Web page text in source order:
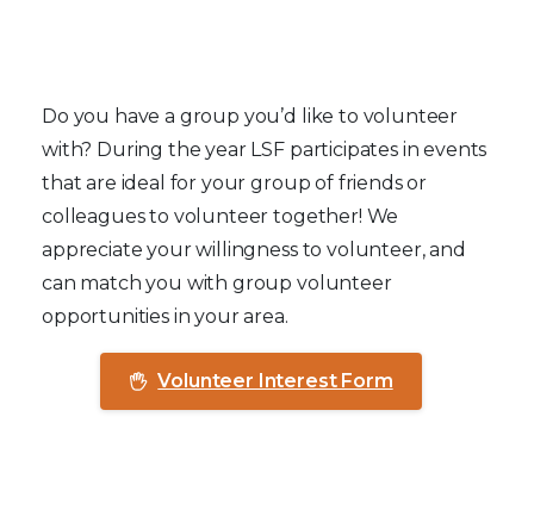
Do you have a group you’d like to volunteer
with? During the year LSF participates in events
that are ideal for your group of friends or
colleagues to volunteer together! We
appreciate your willingness to volunteer, and
can match you with group volunteer
opportunities in your area.
Volunteer Interest Form